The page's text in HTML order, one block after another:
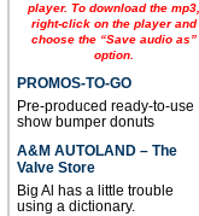
player. To download the mp3,
right-click on the player and
choose the “Save audio as”
option.
PROMOS-TO-GO
Pre-produced ready-to-use
show bumper donuts
A&M AUTOLAND – The
Valve Store
Big Al has a little trouble
using a dictionary.